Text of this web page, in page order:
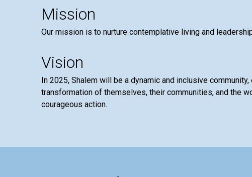
Mission
Our mission is to nurture contemplative living and
Vision
In 2025, Shalem will be a dynamic and inclusive
transformation of themselves, their communities, and the
courageous action.